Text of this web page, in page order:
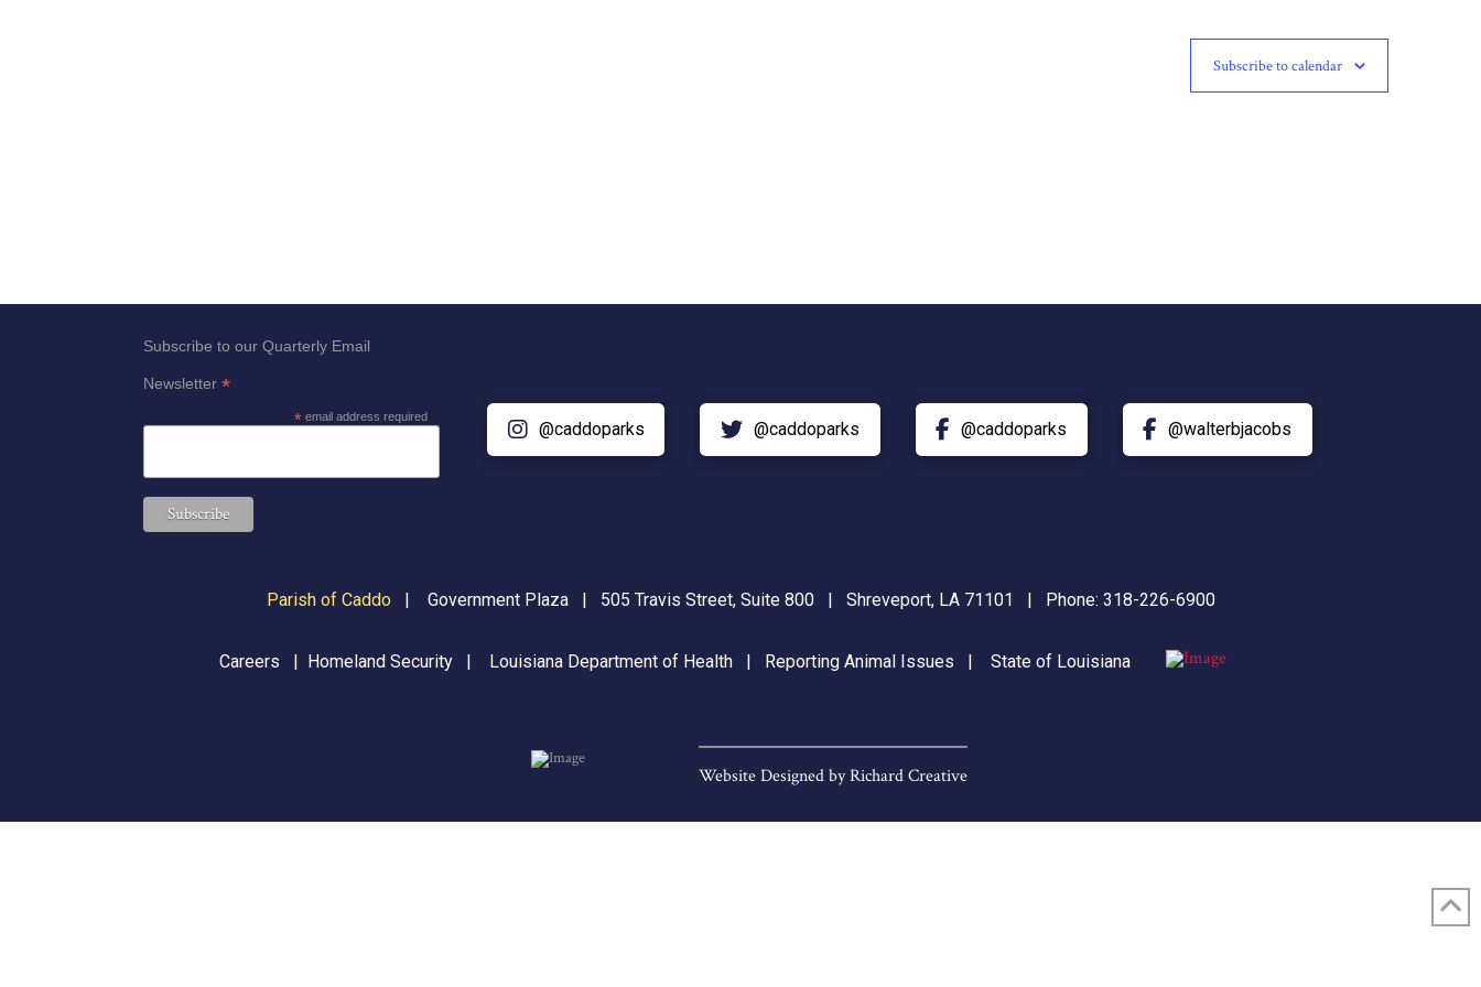
Subscribe to calendar
Subscribe to our Quarterly Email
Newsletter *
* email address required
@caddoparks @caddoparks @caddoparks @walterbjacobs
Parish of Caddo| Government Plaza | 505 Travis Street, Suite 800 | Shreveport, LA 71101 | Phone: 318-226-6900
Careers | Homeland Security| Louisiana Department of Health| Reporting Animal Issues | State of Louisiana
Website Designed byRichard Creative